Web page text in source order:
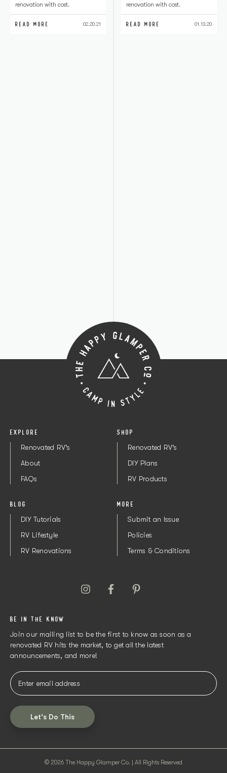
renovation with cost.
READ MORE 02.20.21
renovation with cost.
READ MORE 01.13.20
EXPLORE
Renovated RV's
About
FAQs
BLOG
DIY Tutorials
RV Lifestyle
RV Renovations
SHOP
Renovated RV's
DIY Plans
RV Products
MORE
Submit an Issue
Policies
Terms & Conditions
BE IN THE KNOW
Join our mailing list to be the first to know as soon as a
renovated RV hits the market, to get all the latest
announcements, and more!
Let's Do This
© 2026 The Happy Glamper Co. | All Rights Reserved